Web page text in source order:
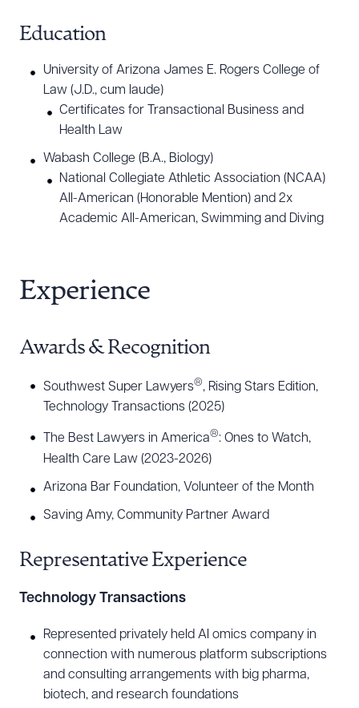
advising AI technologies from inception to
AI policies and negotiating AI transactions. Tony
regularly presents on AI topics to in-house counsel
and legal industry stakeholders who are getting up
adoption, policy development, and usage of AI
technologies by legal professionals.
medical device, biomedical data and AI analytics,
contracting and clinical matters. He is a member of
Industry Group. He has a comprehensive
understanding of the legal needs of the life
sciences industry, including its regulatory
framework, risks and opportunities, rapidly
changing technologies, and competitive
landscape. He has extensive experience
material transfer agreements, and domestic and
also represented several life sciences companies
in connection with private equity investments,
mergers and acquisitions, and initial public
offerings (IPOs).
Education
University of Arizona James E. Rogers College of
Law (J.D., cum laude)
Certificates for Transactional Business and
Health Law
Wabash College (B.A., Biology)
National Collegiate Athletic Association (NCAA)
All-American (Honorable Mention) and 2x
Academic All-American, Swimming and Diving
Experience
Awards & Recognition
Southwest Super Lawyers®, Rising Stars Edition,
Technology Transactions (2025)
The Best Lawyers in America®: Ones to Watch,
Health Care Law (2023-2026)
Arizona Bar Foundation, Volunteer of the Month
Saving Amy, Community Partner Award
Representative Experience
Technology Transactions
Represented privately held AI omics company in
connection with numerous platform subscriptions
and consulting arrangements with big pharma,
biotech, and research foundations